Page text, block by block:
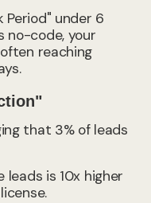
Period" under 6
no-code, your
reaching
that 3% of leads
is 10x higher